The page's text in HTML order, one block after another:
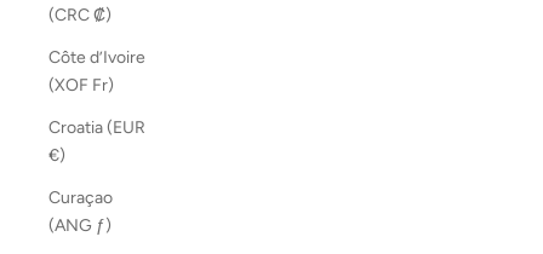
(CRC ₡)
Côte d’Ivoire
(XOF Fr)
Croatia (EUR
€)
Curaçao
(ANG ƒ)